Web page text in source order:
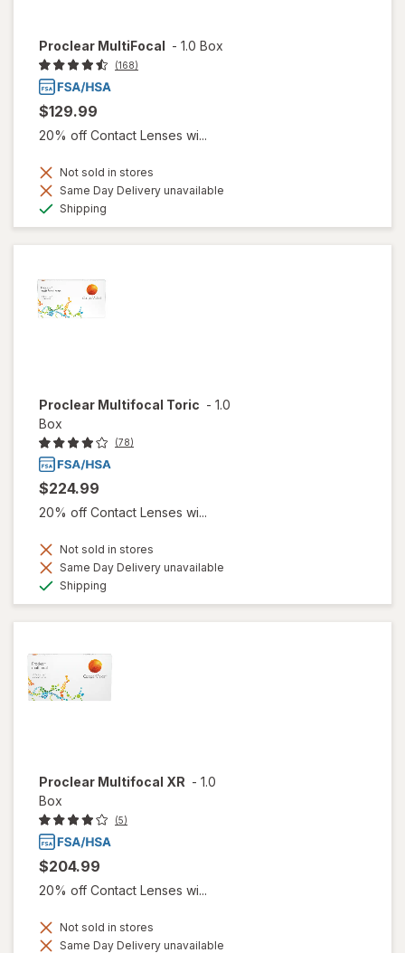
Proclear MultiFocal - 1.0 Box
(168)
$129.99
20% off Contact Lenses wi...
Not sold in stores
Same Day Delivery unavailable
Shipping
Proclear Multifocal Toric - 1.0
Box
(78)
$224.99
20% off Contact Lenses wi...
Not sold in stores
Same Day Delivery unavailable
Shipping
Proclear Multifocal XR - 1.0
Box
(5)
$204.99
20% off Contact Lenses wi...
Not sold in stores
Same Day Delivery unavailable